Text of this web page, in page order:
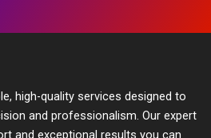
high-quality services designed to
and professionalism. Our expert
and exceptional results you can